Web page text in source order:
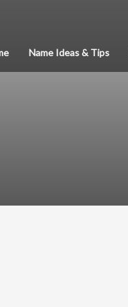
Name Ideas & Tips